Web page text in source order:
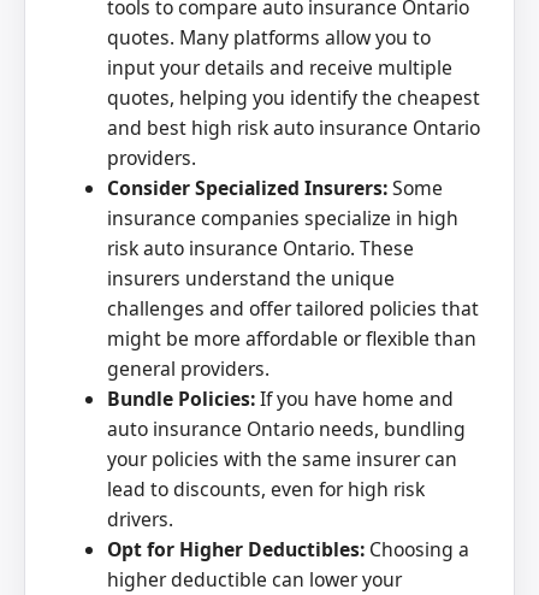
tools to compare auto insurance Ontario
quotes. Many platforms allow you to
input your details and receive multiple
quotes, helping you identify the cheapest
and best high risk auto insurance Ontario
providers.
Consider Specialized Insurers:Some
insurance companies specialize in high
risk auto insurance Ontario. These
insurers understand the unique
challenges and offer tailored policies that
might be more affordable or flexible than
general providers.
Bundle Policies:If you have home and
auto insurance Ontario needs, bundling
your policies with the same insurer can
lead to discounts, even for high risk
drivers.
Opt for Higher Deductibles: Choosing a
higher deductible can lower your